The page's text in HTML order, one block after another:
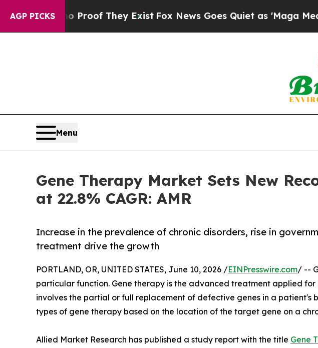
AGP PICKS
no Proof They ExistFox News Goes Quiet as 'Maga Media
Menu
Gene Therapy Market Sets New
at 22.8% CAGR: AMR
Increase in the prevalence of chronic disorders, rise in
treatment drive the growth
PORTLAND, OR, UNITED STATES, June 10, 2026 /EINPresswire.com/ --
particular function. Gene therapy is the advanced treatment applied
involves the partial or full replacement of defective genes in a
types of gene therapy based on the location of the target gene on a
Allied Market Research has published a study report with the title Gene